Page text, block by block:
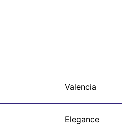
Valencia
Elegance